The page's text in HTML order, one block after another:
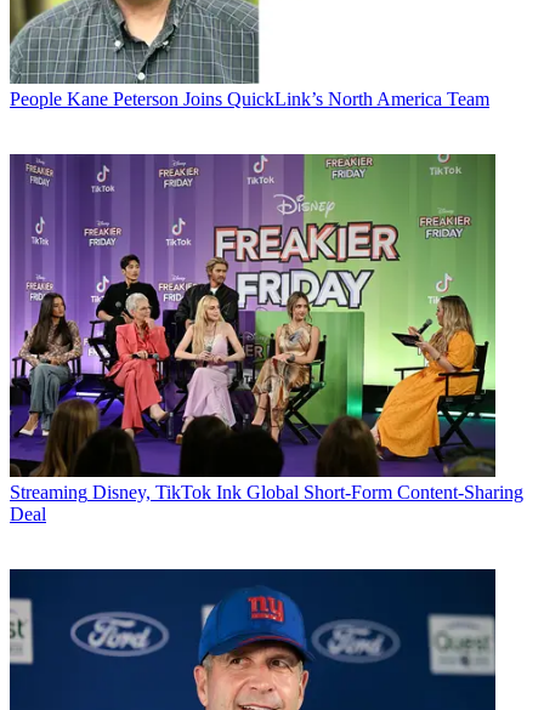
People Kane Peterson Joins QuickLink’s North America Team
Streaming Disney, TikTok Ink Global Short-Form Content-Sharing
Deal